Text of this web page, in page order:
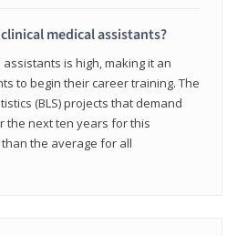
medical assistants?
is high, making it an
to begin their career training. The
(BLS) projects that demand
the next ten years for this
the average for all